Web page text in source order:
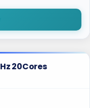
20Cores